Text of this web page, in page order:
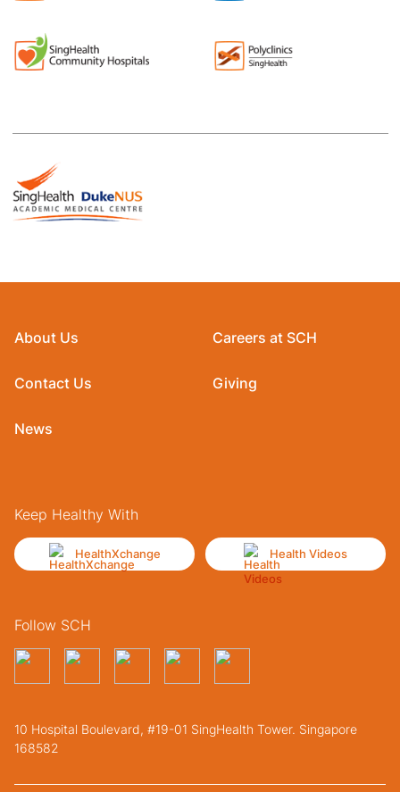
About Us
Contact Us
News
Careers at SCH
Giving
Keep Healthy With
HealthXchange Health Videos
Follow SCH
10 Hospital Boulevard, #19-01 SingHealth Tower. Singapore
168582